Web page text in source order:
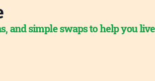
and simple swaps to help you